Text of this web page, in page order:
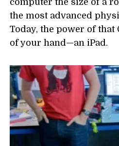
computer the size of a
the most advanced
Today, the power of
of your hand—an iPad.